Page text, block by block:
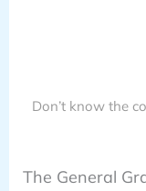
Don’t know the
The General